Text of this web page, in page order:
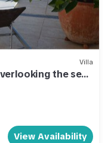
Villa
the sea,
View Availability